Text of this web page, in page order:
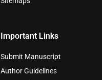
Important Links
Submit Manuscript
Author Guidelines